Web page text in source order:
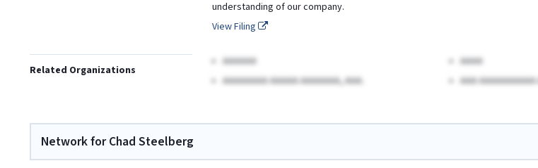
understanding of our company.
View Filing
Related Organizations
AAAAAA AAAA
AAAAAAAA AAAAA AAAAAAA, AAA.
AAA
Network for Chad Steelberg